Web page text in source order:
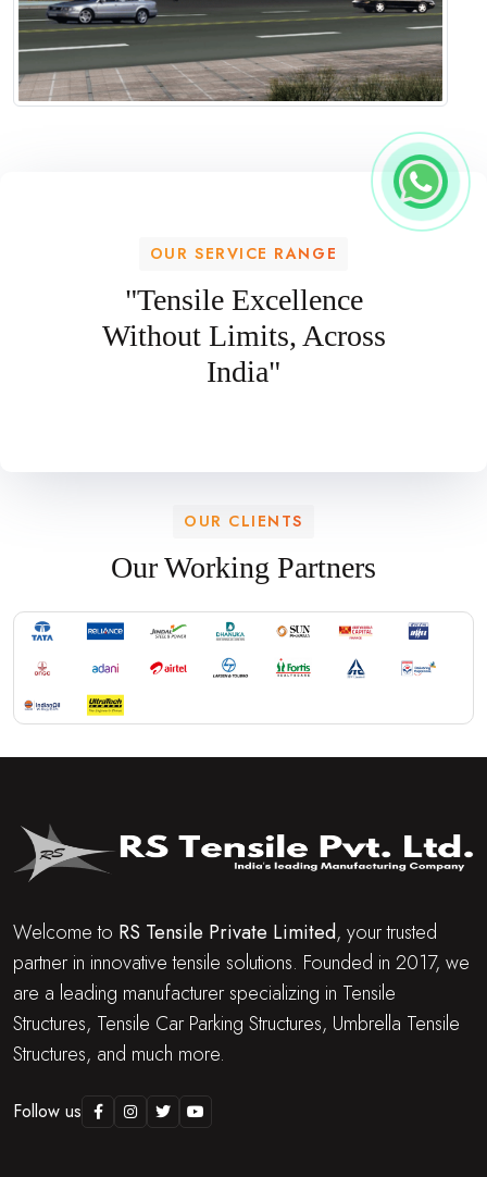
OUR SERVICE RANGE
"Tensile Excellence
Without Limits, Across
India"
OUR CLIENTS
Our Working Partners
Welcome to RS Tensile Private Limited, your trusted
partner in innovative tensile solutions. Founded in 2017, we
are a leading manufacturer specializing in Tensile
Structures, Tensile Car Parking Structures, Umbrella Tensile
Structures, and much more.
Follow us